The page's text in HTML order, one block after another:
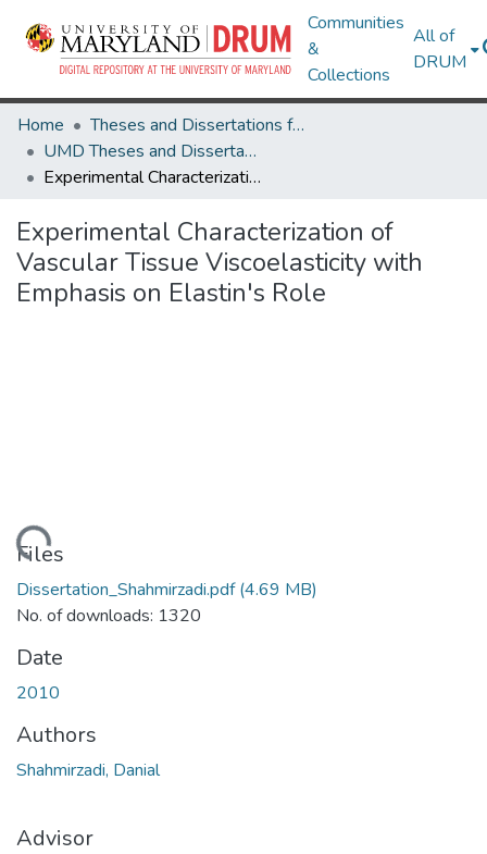
Communities
&
Collections
All of
DRUM
Home
Theses and Dissertations from UMD
UMD Theses and Dissertations
Experimental Characterization of Vascular Tissue Viscoelasticity with Emphasis on Elastin's Role
Experimental Characterization of
Vascular Tissue Viscoelasticity with
Emphasis on Elastin's Role
Files
Dissertation_Shahmirzadi.pdf(4.69 MB)
No. of downloads: 1320
Date
2010
Authors
Shahmirzadi, Danial
Advisor